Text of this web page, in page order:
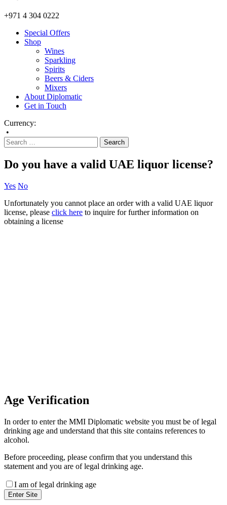
+971 4 304 0222
Special Offers
Shop
Wines
Sparkling
Spirits
Beers & Ciders
Mixers
About Diplomatic
Get in Touch
Currency:
•
Do you have a valid UAE liquor license?
Yes No
Unfortunately you cannot place an order with a valid UAE liquor
license, please click here to inquire for further information on
obtaining a license
Age Verification
In order to enter the MMI Diplomatic website you must be of legal
drinking age and understand that this site contains references to
alcohol.
Before proceeding, please confirm that you understand this
statement and you are of legal drinking age.
I am of legal drinking age